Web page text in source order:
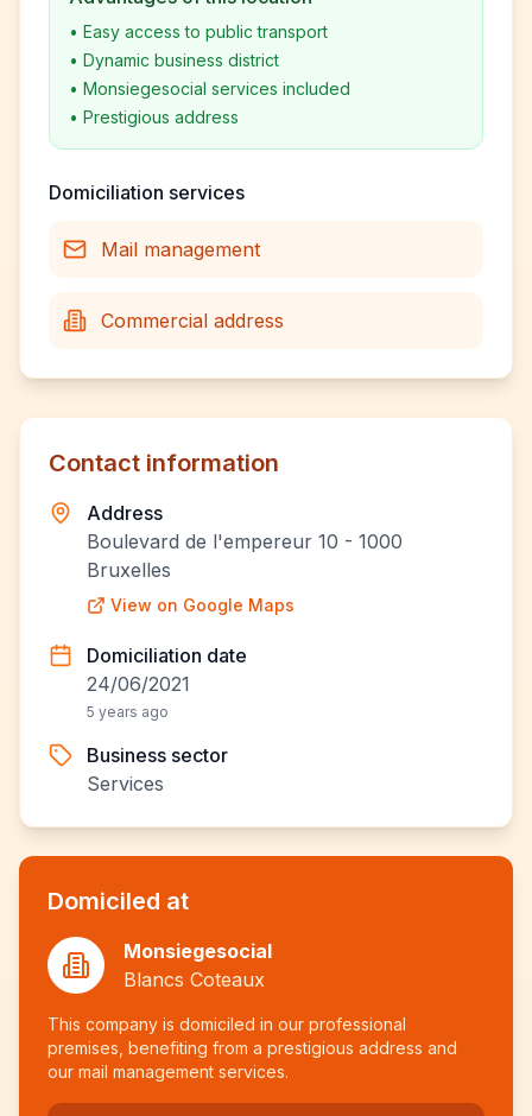
• Easy access to public transport
• Dynamic business district
• Monsiegesocial services included
• Prestigious address
Domiciliation services
Mail management
Commercial address
Contact information
Address
Boulevard de l'empereur 10 - 1000
Bruxelles
View on Google Maps
Domiciliation date
24/06/2021
5 years ago
Business sector
Services
Domiciled at
Monsiegesocial
Blancs Coteaux
This company is domiciled in our professional
premises, benefiting from a prestigious address and
our mail management services.